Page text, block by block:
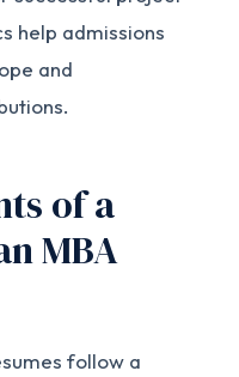
help admissions
and
of a
MBA
follow a